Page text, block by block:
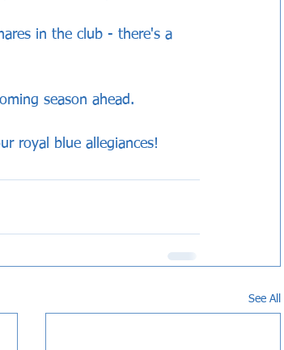
in the club - there's a
season ahead.
royal blue allegiances!
See All